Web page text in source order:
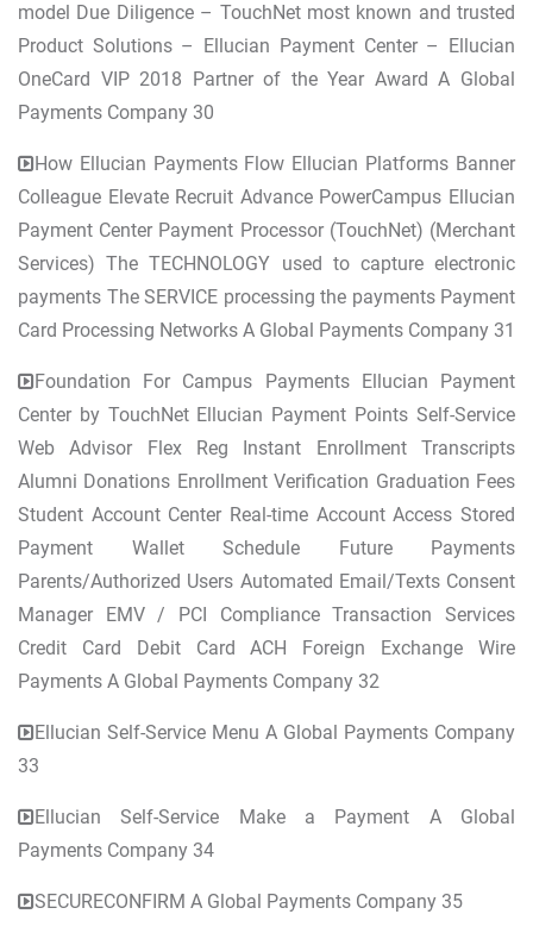
model Due Diligence – TouchNet most known and trusted
Product Solutions – Ellucian Payment Center – Ellucian
OneCard VIP 2018 Partner of the Year Award A Global
Payments Company 30
How Ellucian Payments Flow Ellucian Platforms Banner
Colleague Elevate Recruit Advance PowerCampus Ellucian
Payment Center Payment Processor (TouchNet) (Merchant
Services) The TECHNOLOGY used to capture electronic
payments The SERVICE processing the payments Payment
Card Processing Networks A Global Payments Company 31
Foundation For Campus Payments Ellucian Payment
Center by TouchNet Ellucian Payment Points Self-Service
Web Advisor Flex Reg Instant Enrollment Transcripts
Alumni Donations Enrollment Verification Graduation Fees
Student Account Center Real-time Account Access Stored
Payment Wallet Schedule Future Payments
Parents/Authorized Users Automated Email/Texts Consent
Manager EMV / PCI Compliance Transaction Services
Credit Card Debit Card ACH Foreign Exchange Wire
Payments A Global Payments Company 32
Ellucian Self-Service Menu A Global Payments Company
33
Ellucian Self-Service Make a Payment A Global
Payments Company 34
SECURECONFIRM A Global Payments Company 35